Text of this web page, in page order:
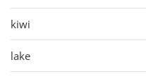
kiwi
lake